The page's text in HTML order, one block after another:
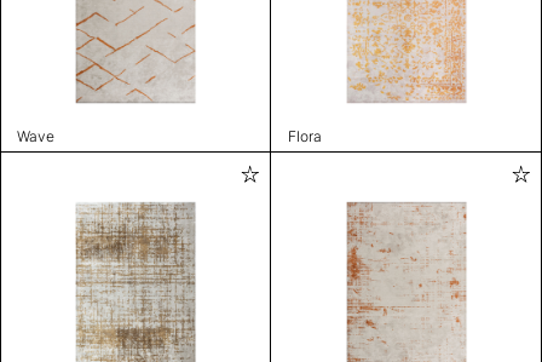
Wave Flora